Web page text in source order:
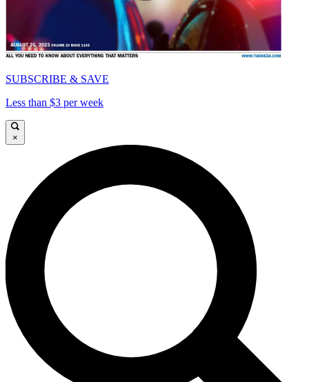
SUBSCRIBE & SAVE
Less than $3 per week
×